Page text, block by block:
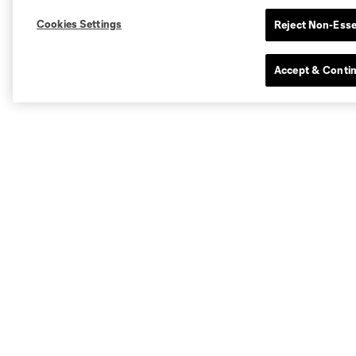
Cookies Settings Reject Non-
Accept &